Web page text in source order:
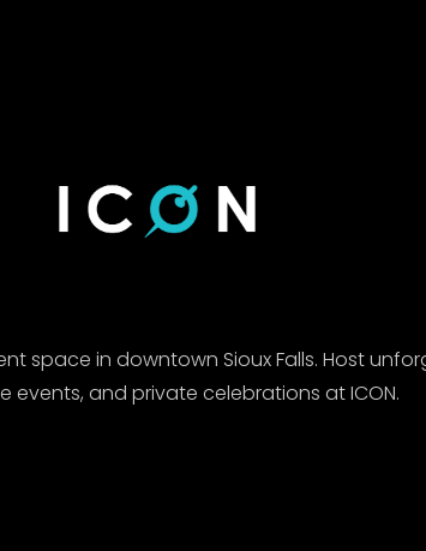
space in downtown Sioux Falls. Host
events, and private celebrations at ICON.